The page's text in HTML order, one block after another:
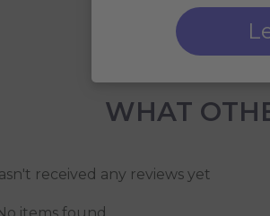
WHAT
received any reviews yet